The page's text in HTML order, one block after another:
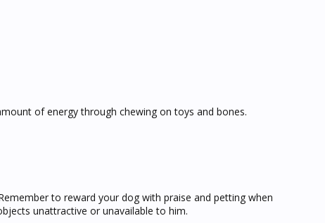
of energy through chewing on toys and bones.
to reward your dog with praise and petting when
unattractive or unavailable to him.